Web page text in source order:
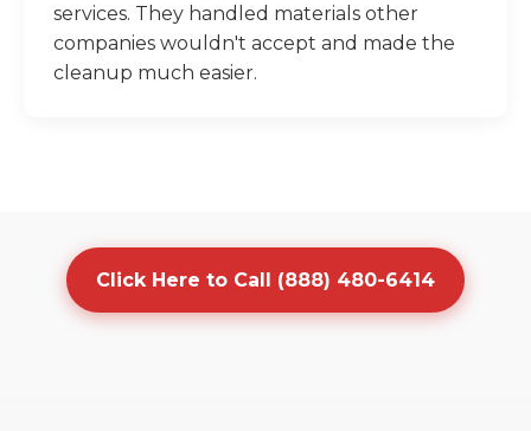
services. They handled materials other
companies wouldn't accept and made the
cleanup much easier.
Click Here to Call (888) 480-6414